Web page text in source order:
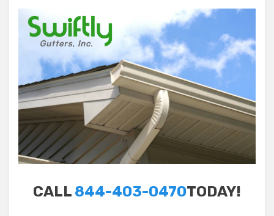
CALL 844-403-0470TODAY!